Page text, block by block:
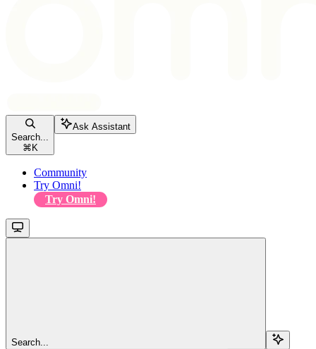
Search...
⌘ K
Ask Assistant
Community
Try Omni!
Try Omni!
Search...